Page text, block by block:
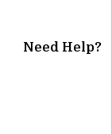
Need Help?